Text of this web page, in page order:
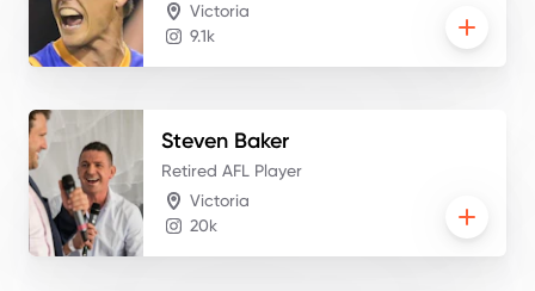
Victoria
9.1k
Steven Baker
Retired AFL Player
Victoria
20k